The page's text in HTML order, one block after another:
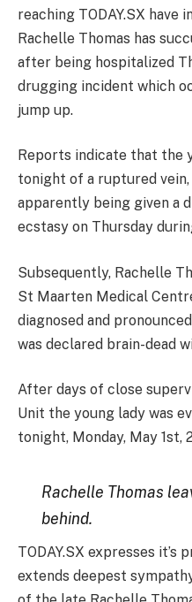
reaching TODAY.SX have
Rachelle Thomas has
after being hospitalized
drugging incident which
jump up.
Reports indicate that the
tonight of a ruptured
apparently being given a
ecstasy on Thursday
Subsequently, Rachelle
St Maarten Medical
diagnosed and
was declared brain-dead
After days of close
Unit the young lady was
tonight, Monday, May 1st,
Rachelle Thomas
behind.
TODAY.SX expresses it’s
extends deepest